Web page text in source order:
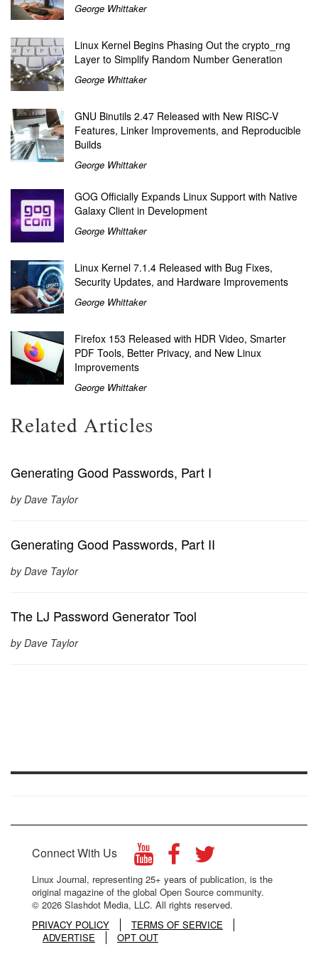
George Whittaker
Linux Kernel Begins Phasing Out the crypto_rng
Layer to Simplify Random Number Generation
George Whittaker
GNU Binutils 2.47 Released with New RISC-V
Features, Linker Improvements, and Reproducible
Builds
George Whittaker
GOG Officially Expands Linux Support with Native
Galaxy Client in Development
George Whittaker
Linux Kernel 7.1.4 Released with Bug Fixes,
Security Updates, and Hardware Improvements
George Whittaker
Firefox 153 Released with HDR Video, Smarter
PDF Tools, Better Privacy, and New Linux
Improvements
George Whittaker
Related Articles
Generating Good Passwords, Part I
by Dave Taylor
Generating Good Passwords, Part II
by Dave Taylor
The LJ Password Generator Tool
by Dave Taylor
Connect With Us
Linux Journal, representing 25+ years of publication, is the
original magazine of the global Open Source community.
© 2026 Slashdot Media, LLC. All rights reserved.
PRIVACY POLICY
TERMS OF SERVICE
ADVERTISE
OPT OUT